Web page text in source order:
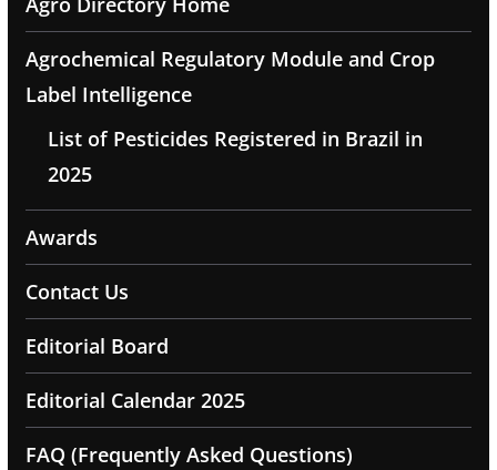
Agrochemical Regulatory Module and Crop
Label Intelligence
List of Pesticides Registered in Brazil in
2025
Awards
Contact Us
Editorial Board
Editorial Calendar 2025
FAQ (Frequently Asked Questions)